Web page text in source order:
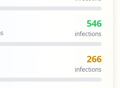
Customer/
546
infections
266
infections